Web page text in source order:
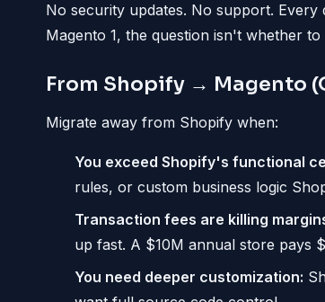
No security updates. No support.
Magento 1, the question isn't whether
From Shopify → Magento
Migrate away from Shopify when:
You exceed Shopify's functional
rules, or custom business logic
Transaction fees are killing
up fast. A $10M annual store pays
You need deeper customization: